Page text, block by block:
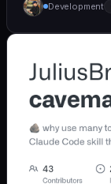
Development